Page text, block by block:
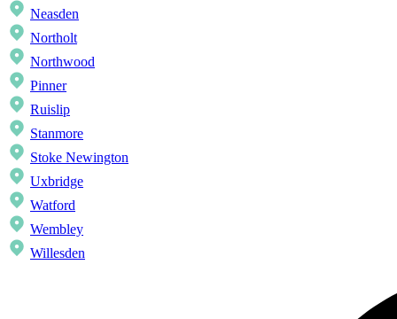
Neasden
Northolt
Northwood
Pinner
Ruislip
Stanmore
Stoke Newington
Uxbridge
Watford
Wembley
Willesden